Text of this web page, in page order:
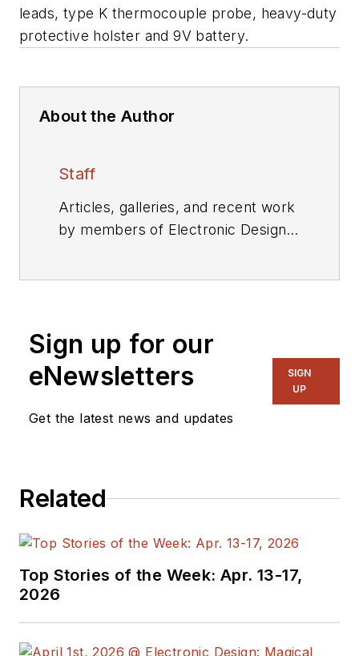
leads, type K thermocouple probe, heavy-duty
protective holster and 9V battery.
About the Author
Staff
Articles, galleries, and recent work
by members of Electronic Design's
Sign up for our
eNewsletters
Get the latest news and updates
SIGN
UP
Related
Top Stories of the Week: Apr. 13-17,
2026